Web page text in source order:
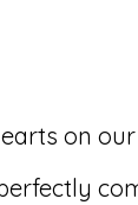
on our